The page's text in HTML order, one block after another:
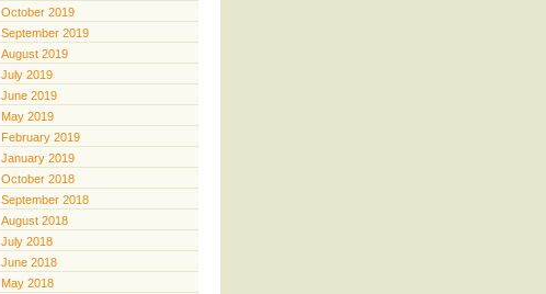
October 2019
September 2019
August 2019
July 2019
June 2019
May 2019
February 2019
January 2019
October 2018
September 2018
August 2018
July 2018
June 2018
May 2018